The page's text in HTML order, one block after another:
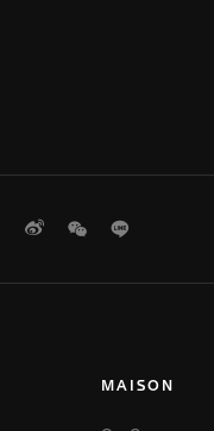
TwitterWeiboWeChat
MAISON